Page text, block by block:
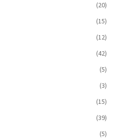
(20)
(15)
(12)
(42)
(5)
(3)
(15)
(39)
(5)